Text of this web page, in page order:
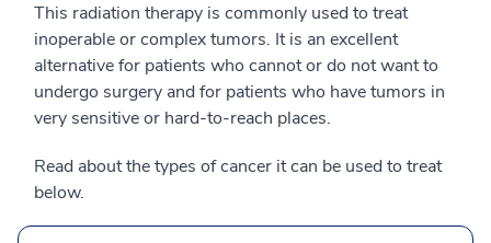
This radiation therapy is commonly used to treat
inoperable or complex tumors. It is an excellent
alternative for patients who cannot or do not want to
undergo surgery and for patients who have tumors in
very sensitive or hard-to-reach places.
Read about the types of cancer it can be used to treat
below.